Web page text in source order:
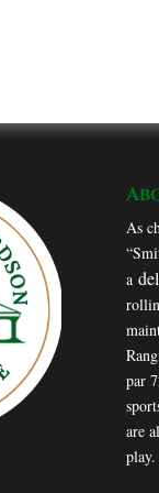
As
a
par
are
play.